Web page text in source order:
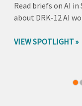
Read briefs on AI
about DRK-12 AI
VIEW SPOTLIGHT